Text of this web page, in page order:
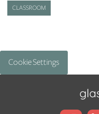
CLASSROOM
Cookie Settings